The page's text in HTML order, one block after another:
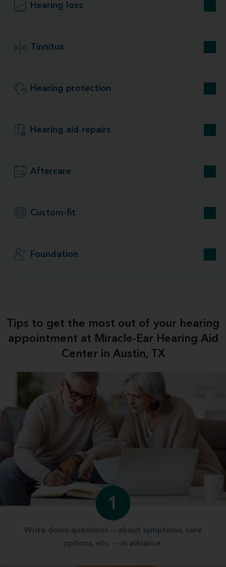
Hearing loss
Tinnitus
Hearing protection
Hearing aid repairs
Aftercare
Custom-fit
Foundation
Tips to get the most out of your hearing
appointment at Miracle-Ear Hearing Aid
Center in Austin, TX
1
Write down questions -- about symptoms, care
options, etc. -- in advance.